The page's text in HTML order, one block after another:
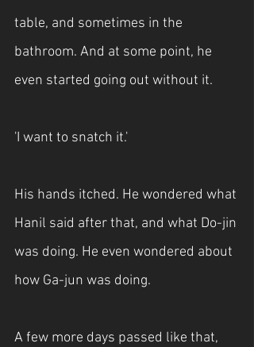
table, and sometimes in the
bathroom. And at some point, he
even started going out without it.
'I want to snatch it.'
His hands itched. He wondered what
Hanil said after that, and what Do-jin
was doing. He even wondered about
how Ga-jun was doing.
A few more days passed like that,